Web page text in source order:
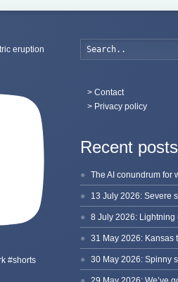
eruption
#shorts
> Contact
> Privacy policy
Recent posts